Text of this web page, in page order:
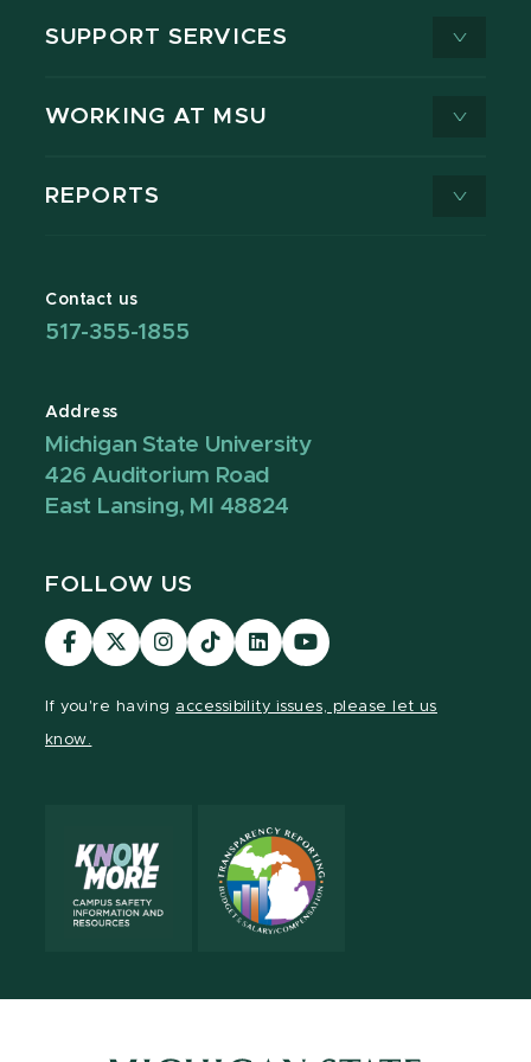
SUPPORT SERVICES
WORKING AT MSU
REPORTS
Contact us
517-355-1855
Address
Michigan State University
426 Auditorium Road
East Lansing, MI 48824
FOLLOW US
Visit
our
Visit
our
Visit
our
Visit
our
Visit
our
Visit
our
If you're having accessibility issues, please let us
know.